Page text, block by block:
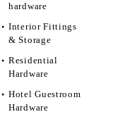
hardware
Interior Fittings
& Storage
Residential
Hardware
Hotel Guestroom
Hardware